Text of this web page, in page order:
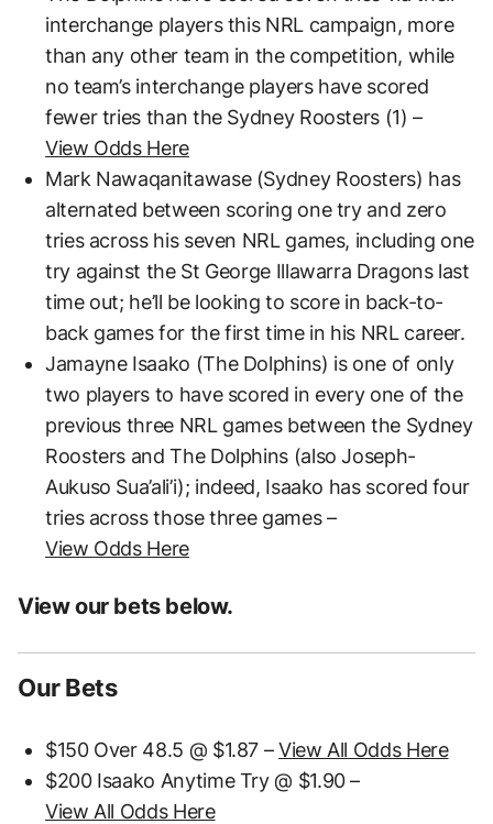
interchange players this NRL campaign, more
than any other team in the competition, while
no team’s interchange players have scored
fewer tries than the Sydney Roosters (1) –
View Odds Here
Mark Nawaqanitawase (Sydney Roosters) has
alternated between scoring one try and zero
tries across his seven NRL games, including one
try against the St George Illawarra Dragons last
time out; he’ll be looking to score in back-to-
back games for the first time in his NRL career.
Jamayne Isaako (The Dolphins) is one of only
two players to have scored in every one of the
previous three NRL games between the Sydney
Roosters and The Dolphins (also Joseph-
Aukuso Sua’ali’i); indeed, Isaako has scored four
tries across those three games –
View Odds Here
View our bets below.
Our Bets
$150 Over 48.5 @ $1.87 –View All Odds Here
$200 Isaako Anytime Try @ $1.90 –
View All Odds Here